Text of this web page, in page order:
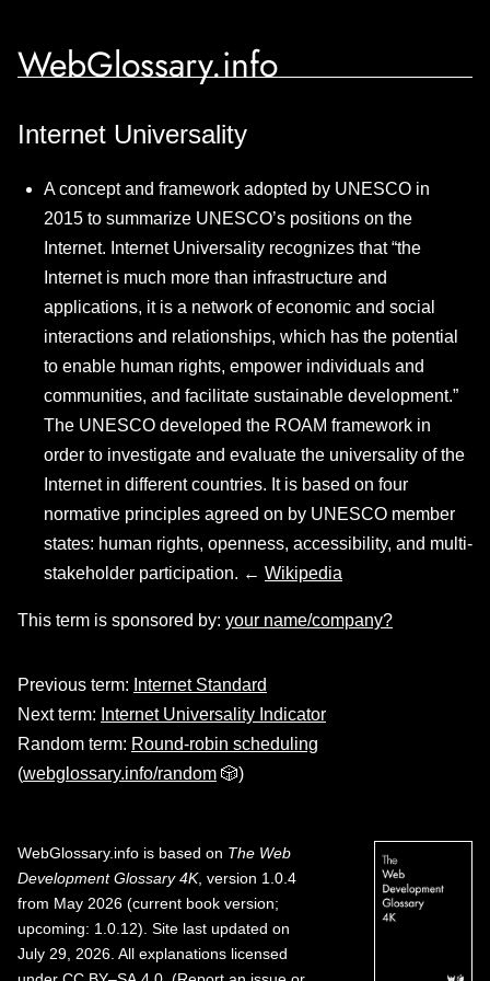
WebGlossary.info
Internet Universality
A concept and framework adopted by UNESCO in
2015 to summarize UNESCO’s positions on the
Internet. Internet Universality recognizes that “the
Internet is much more than infrastructure and
applications, it is a network of economic and social
interactions and relationships, which has the potential
to enable human rights, empower individuals and
communities, and facilitate sustainable development.”
The UNESCO developed the ROAM framework in
order to investigate and evaluate the universality of the
Internet in different countries. It is based on four
normative principles agreed on by UNESCO member
states: human rights, openness, accessibility, and multi-
stakeholder participation. ← Wikipedia
This term is sponsored by: your name/company?
Previous term: Internet Standard
Next term: Internet Universality Indicator
Random term: Round-robin scheduling
(webglossary.info/random 🎲)
WebGlossary.info is based on The Web
Development Glossary 4K, version 1.0.4
from May 2026 (current book version;
upcoming: 1.0.12). Site last updated on
July 29, 2026. All explanations licensed